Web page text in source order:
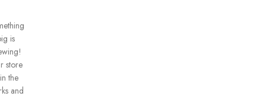
is
store
the
and